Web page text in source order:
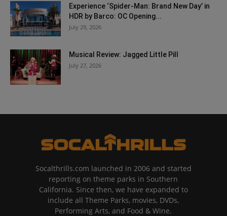
Experience ‘Spider-Man: Brand New Day’ in
HDR by Barco: OC Opening...
July 29, 2026
Musical Review: Jagged Little Pill
July 27, 2026
Socalthrills.com launched in 2006 and started
reporting on theme parks in Southern
California. Since then, we have expanded to
include all Theme Parks, movies, DVDs,
Performing Arts, and Food & Wine.